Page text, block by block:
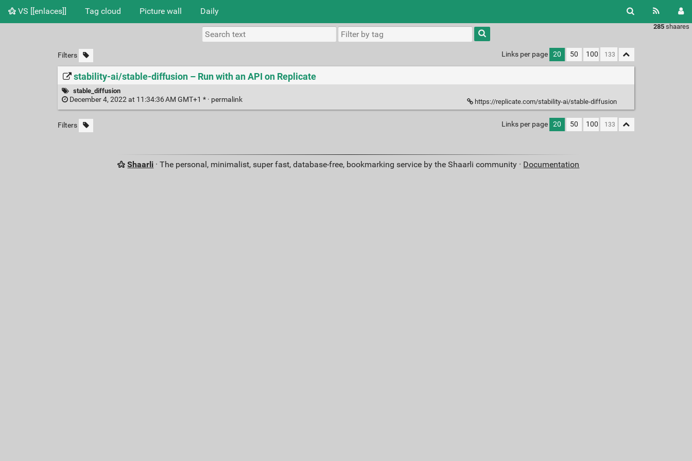
VS [[enlaces]] Tag cloud Picture wall Daily
285 shaares
Filters Links per page 20 50 100
stability-ai/stable-diffusion – Run with an API on Replicate
stable_diffusion
December 4, 2022 at 11:34:36 AM GMT+1 * · permalink https://replicate.com/stability-ai/stable-diffusion
Filters Links per page 20 50 100
Shaarli · The personal, minimalist, super fast, database-free, bookmarking service by the Shaarli community · Documentation